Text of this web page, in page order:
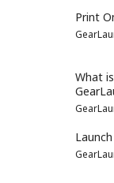
Print
What